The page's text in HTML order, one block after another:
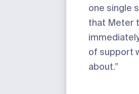
one single
that Meter
of support
about.”